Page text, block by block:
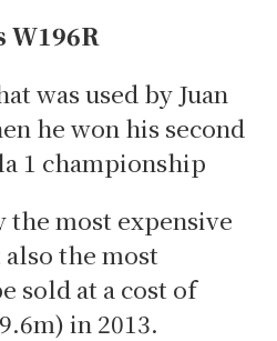
W196R
was used by Juan
he won his second
1 championship
the most expensive
the most
sold at a cost of
in 2013.